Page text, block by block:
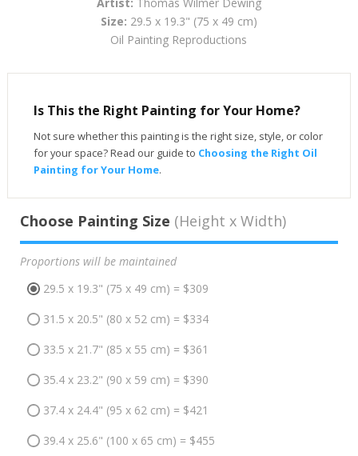
Size: 29.5 x 19.3" (75 x 49 cm)
Oil Painting Reproductions
Is This the Right Painting for Your Home?
Not sure whether this painting is the right size, style, or color
for your space? Read our guide to Choosing the Right Oil
Painting for Your Home.
Choose Painting Size (Height x Width)
Proportions will be maintained
29.5 x 19.3" (75 x 49 cm) = $309
31.5 x 20.5" (80 x 52 cm) = $334
33.5 x 21.7" (85 x 55 cm) = $361
35.4 x 23.2" (90 x 59 cm) = $390
37.4 x 24.4" (95 x 62 cm) = $421
39.4 x 25.6" (100 x 65 cm) = $455